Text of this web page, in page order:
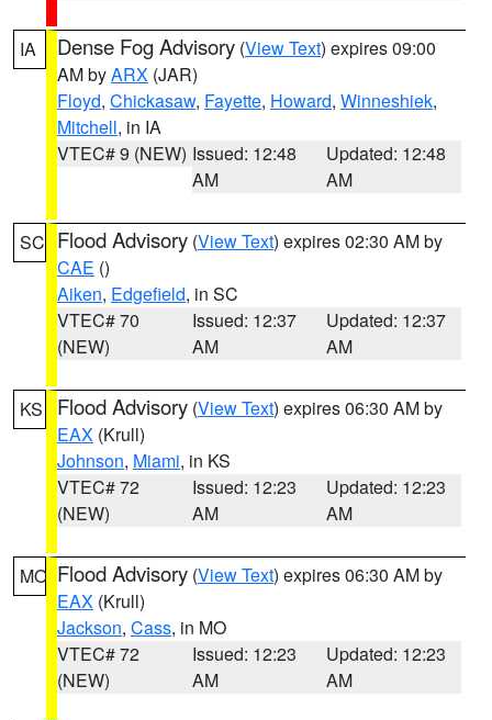
IA Dense Fog Advisory (View Text) expires 09:00
AM byARX (JAR)
Floyd, Chickasaw, Fayette, Howard, Winneshiek,
Mitchell, in IA
VTEC# 9 (NEW) Issued: 12:48
AM
Updated: 12:48
AM
SC Flood Advisory (View Text) expires 02:30 AM by
CAE ()
Aiken, Edgefield, in SC
VTEC# 70
(NEW)
Issued: 12:37
AM
Updated: 12:37
AM
KS Flood Advisory (View Text) expires 06:30 AM by
EAX (Krull)
Johnson, Miami, in KS
VTEC# 72
(NEW)
Issued: 12:23
AM
Updated: 12:23
AM
MO Flood Advisory (View Text) expires 06:30 AM by
EAX (Krull)
Jackson, Cass, in MO
VTEC# 72
(NEW)
Issued: 12:23
AM
Updated: 12:23
AM